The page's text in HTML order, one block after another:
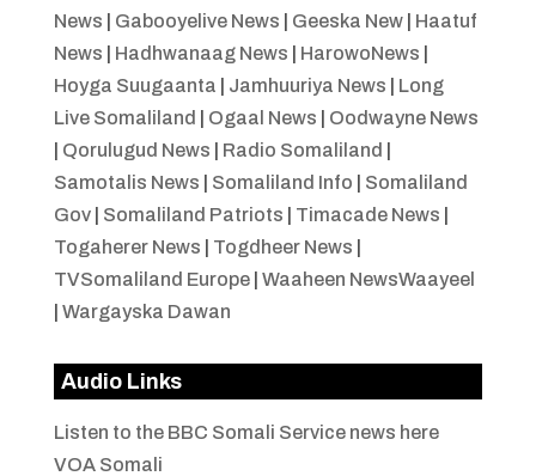
News
Gabooyelive News Geeska New| Haatuf
News
Hadhwanaag News HarowoNews
Hoyga Suugaanta
Jamhuuriya News
Long
Live Somaliland
Ogaal News
Oodwayne News
Qorulugud News Radio Somaliland
Samotalis News
Somaliland Info
Somaliland
Gov| Somaliland Patriots Timacade News
Togaherer News
Togdheer News
TVSomaliland Europe| Waaheen NewsWaayeel
Wargayska Dawan
Audio Links
Listen to the BBC Somali Service news here
VOA Somali